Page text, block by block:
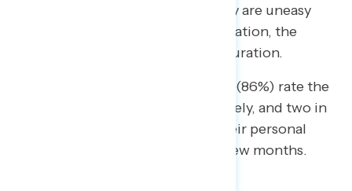
Nearly two in three (64%) say they are uneasy
about their personal financial situation, the
highest share since Biden’s inauguration.
• Nearly nine in ten independents (86%) rate the
state of the U.S. economy negatively, and two in
three (65%) feel uneasy about their personal
financial situation over the next few months.